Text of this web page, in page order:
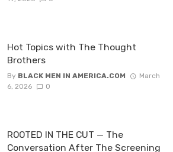
Hot Topics with The Thought
Brothers
By BLACK MEN IN AMERICA.COM
March
6, 2026
0
ROOTED IN THE CUT — The
Conversation After The Screening